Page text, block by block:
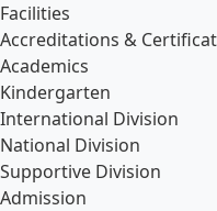
Facilities
Accreditations &
Academics
Kindergarten
International Division
National Division
Supportive Division
Admission